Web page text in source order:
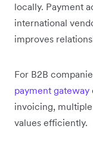
locally. Payment
international
improves
For B2B
payment gateway
invoicing,
values efficiently.